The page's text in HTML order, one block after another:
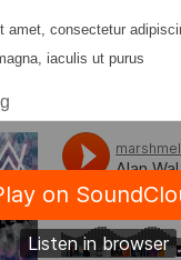
amet, consectetur
iaculis ut purus